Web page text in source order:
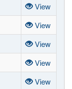
View
View
View
View
View